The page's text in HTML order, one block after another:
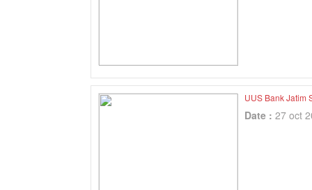
UUS Bank Jatim
Date : 27 oct